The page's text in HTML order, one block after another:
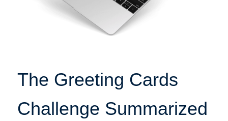
The Greeting Cards
Challenge Summarized